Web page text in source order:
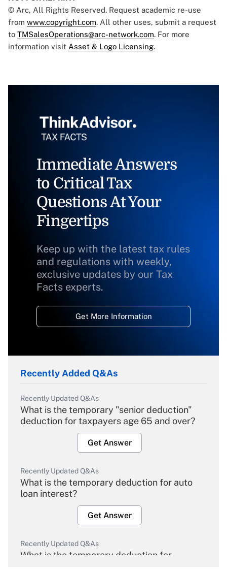
© Arc, All Rights Reserved. Request academic re-use
from www.copyright.com. All other uses, submit a request
to TMSalesOperations@arc-network.com. For more
information visit Asset & Logo Licensing.
Immediate Answers
to Critical Tax
Questions At Your
Fingertips
Keep up with the latest tax rules
and regulations with weekly,
exclusive updates by our Tax
Facts experts.
Get More Information
Recently Added Q&As
Recently Updated Q&As
What is the temporary "senior deduction"
deduction for taxpayers age 65 and over?
Get Answer
Recently Updated Q&As
What is the temporary deduction for auto
loan interest?
Get Answer
Recently Updated Q&As
What is the temporary deduction for